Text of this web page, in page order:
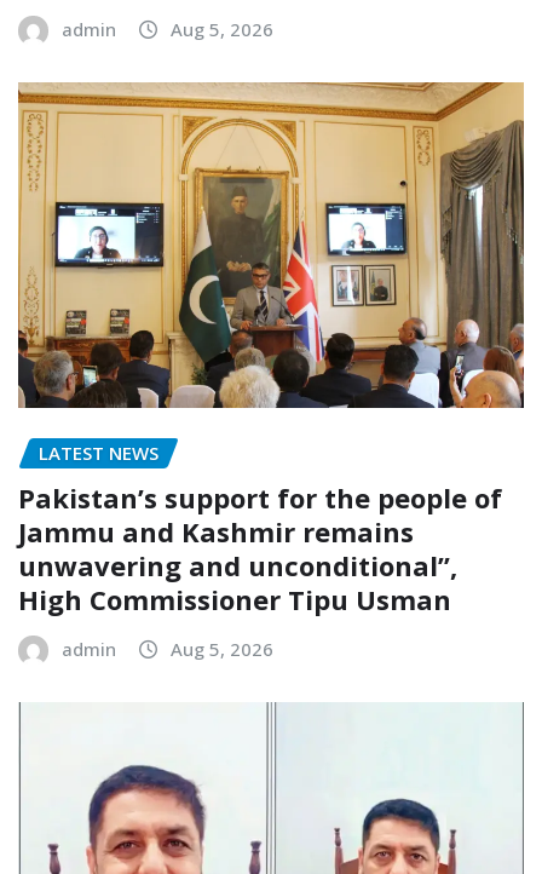
admin Aug 5, 2026
LATEST NEWS
Pakistan’s support for the people of
Jammu and Kashmir remains
unwavering and unconditional”,
High Commissioner Tipu Usman
admin Aug 5, 2026